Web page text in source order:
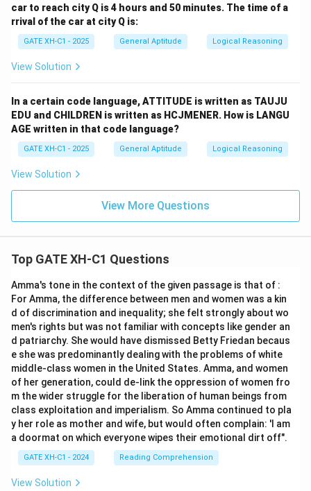
car to reach city Q is 4 hours and 50 minutes. The time of a
rrival of the car at city Q is:
GATE XH-C1 - 2025 General Aptitude Logical Reasoning
View Solution
In a certain code language, ATTITUDE is written as TAUJU
EDU and CHILDREN is written as HCJMENER. How is LANGU
AGE written in that code language?
GATE XH-C1 - 2025 General Aptitude Logical Reasoning
View Solution
View More Questions
Top GATE XH-C1 Questions
Amma's tone in the context of the given passage is that of :
For Amma, the difference between men and women was a kin
d of discrimination and inequality; she felt strongly about wo
men's rights but was not familiar with concepts like gender an
d patriarchy. She would have dismissed Betty Friedan becaus
e she was predominantly dealing with the problems of white
middle-class women in the United States. Amma, and women
of her generation, could de-link the oppression of women fro
m the wider struggle for the liberation of human beings from
class exploitation and imperialism. So Amma continued to pla
y her role as mother and wife, but would often complain: 'I am
a doormat on which everyone wipes their emotional dirt off".
GATE XH-C1 - 2024 Reading Comprehension
View Solution